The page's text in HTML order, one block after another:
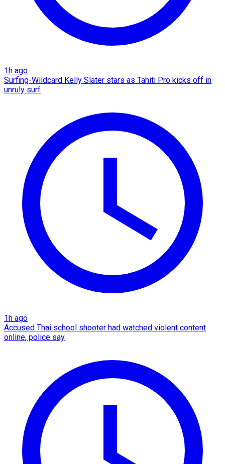
1h ago
Surfing-Wildcard Kelly Slater stars as Tahiti Pro kicks off in
unruly surf
1h ago
Accused Thai school shooter had watched violent content
online, police say